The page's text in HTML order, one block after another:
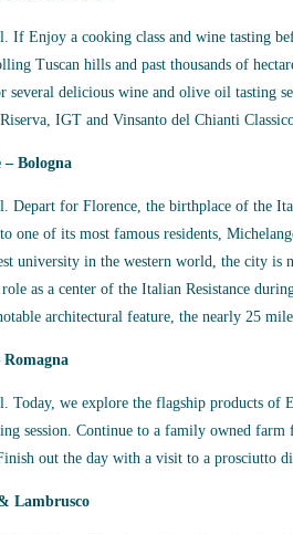
If Enjoy a cooking class and wine tasting
Tuscan hills and past thousands of
several delicious wine and olive oil tasting
IGT and Vinsanto del Chianti
– Bologna
Depart for Florence, the birthplace of the
one of its most famous residents,
university in the western world, the city is
as a center of the Italian Resistance
architectural feature, the nearly 25
Today, we explore the flagship products of
session. Continue to a family owned
out the day with a visit to a prosciutto
Lambrusco